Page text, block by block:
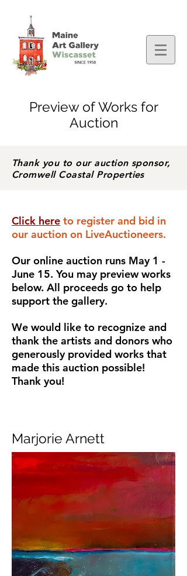
Preview of Works for
Auction
Thank you to our auction sponsor,
Cromwell Coastal Properties
Click here to register and bid in
our auction on LiveAuctioneers.
Our online auction runs May 1 -
June 15. You may preview works
below. All proceeds go to help
support the gallery.
We would like to recognize and
thank the artists and donors who
generously provided works that
made this auction possible!
Thank you!
Marjorie Arnett